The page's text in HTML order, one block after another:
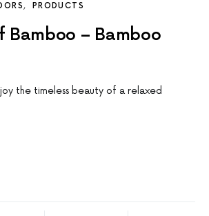
PRODUCTS
Bamboo – Bamboo
the timeless beauty of a relaxed